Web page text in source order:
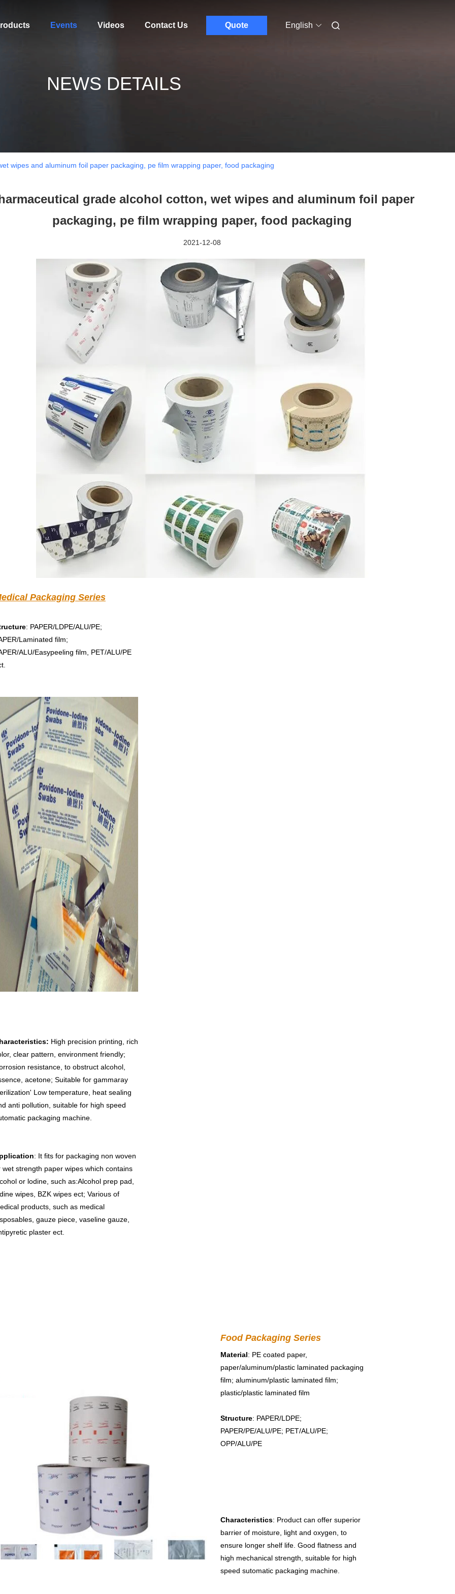
Events Videos Contact Us Quote English
NEWS DETAILS
wipes and aluminum foil paper packaging, pe film wrapping paper, food packaging
grade alcohol cotton, wet wipes and aluminum foil paper
packaging, pe film wrapping paper, food packaging
2021-12-08
Packaging Series
: PAPER/LDPE/ALU/PE;
Laminated film;
ALU/Easypeeling film, PET/ALU/PE
High precision printing, rich
clear pattern, environment friendly;
resistance, to obstruct alcohol,
acetone; Suitable for gammaray
Low temperature, heat sealing
anti pollution, suitable for high speed
packaging machine.
: It fits for packaging non woven
wet strength paper wipes which contains
or lodine, such as:Alcohol prep pad,
wipes, BZK wipes ect; Various of
products, such as medical
gauze piece, vaseline gauze,
plaster ect.
Food Packaging Series
Material: PE coated paper,
paper/aluminum/plastic laminated packaging
film; aluminum/plastic laminated film;
plastic/plastic laminated film
Structure: PAPER/LDPE;
PAPER/PE/ALU/PE; PET/ALU/PE;
OPP/ALU/PE
Characteristics: Product can offer superior
barrier of moisture, light and oxygen, to
ensure longer shelf life. Good flatness and
high mechanical strength, suitable for high
speed sutomatic packaging machine.